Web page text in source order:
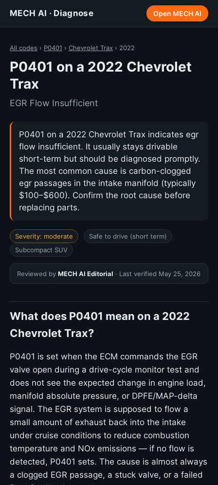
MECH AI · Diagnose Open MECH AI
All codes › P0401 › Chevrolet Trax › 2022
P0401 on a 2022 Chevrolet
Trax
EGR Flow Insufficient
P0401 on a 2022 Chevrolet Trax indicates egr
flow insufficient. It usually stays drivable
short-term but should be diagnosed promptly.
The most common cause is carbon-clogged
egr passages in the intake manifold (typically
$100–$600). Confirm the root cause before
replacing parts.
Severity: moderate
Safe to drive (short term)
Subcompact SUV
Reviewed by MECH AI Editorial · Last verified May 25, 2026
What does P0401 mean on a 2022
Chevrolet Trax?
P0401 is set when the ECM commands the EGR
valve open during a drive-cycle monitor test and
does not see the expected change in engine load,
manifold absolute pressure, or DPFE/MAP-delta
signal. The EGR system is supposed to flow a
small amount of exhaust back into the intake
under cruise conditions to reduce combustion
temperature and NOx emissions — if no flow is
detected, P0401 sets. The cause is almost always
a clogged EGR passage, a stuck valve, or a failed